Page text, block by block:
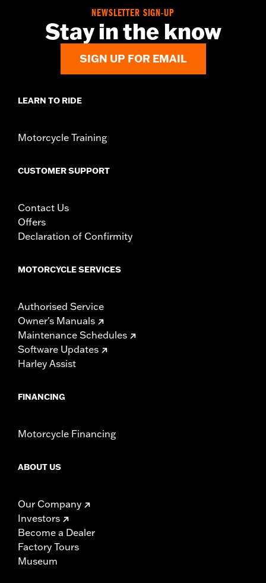
1 year limited warranty – Go to
d.com/warrantyfor full details
NEWSLETTER SIGN-UP
Stay in the know
SIGN UP FOR EMAIL
LEARN TO RIDE
Motorcycle Training
CUSTOMER SUPPORT
Contact Us
Offers
Declaration of Confirmity
MOTORCYCLE SERVICES
Authorised Service
Owner's Manuals
Maintenance Schedules
Software Updates
Harley Assist
FINANCING
Motorcycle Financing
ABOUT US
Our Company
Investors
Become a Dealer
Factory Tours
Museum